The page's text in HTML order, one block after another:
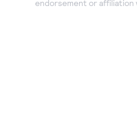
endorsement or affiliation